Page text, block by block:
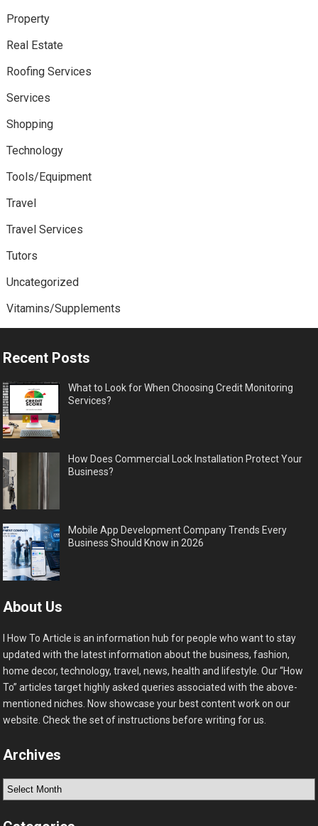
Property
Real Estate
Roofing Services
Services
Shopping
Technology
Tools/Equipment
Travel
Travel Services
Tutors
Uncategorized
Vitamins/Supplements
Recent Posts
What to Look for When Choosing Credit Monitoring
Services?
How Does Commercial Lock Installation Protect Your
Business?
Mobile App Development Company Trends Every
Business Should Know in 2026
About Us
I How To Article is an information hub for people who want to stay
updated with the latest information about the business, fashion,
home decor, technology, travel, news, health and lifestyle. Our “How
To” articles target highly asked queries associated with the above-
mentioned niches. Now showcase your best content work on our
website. Check the set of instructions before writing for us.
Archives
Archives